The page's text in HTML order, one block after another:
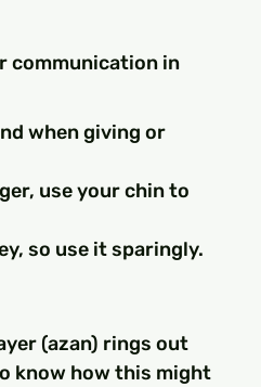
communication in
when giving or
use your chin to
so use it sparingly.
(azan) rings out
know how this might